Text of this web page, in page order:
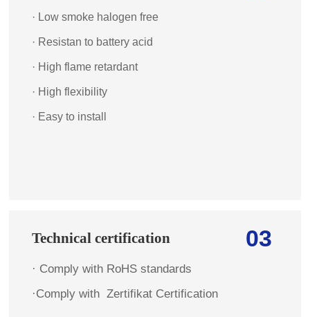
· Low smoke halogen free
· Resistan to battery acid
· High flame retardant
· High flexibility
· Easy to install
03
Technical certification
· Comply with RoHS standards
·Comply with Zertifikat Certification